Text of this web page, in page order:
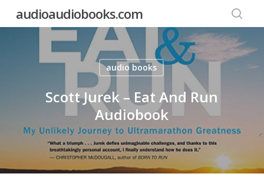
audioaudiobooks.com
audio books
Scott Jurek – Eat And Run
Audiobook